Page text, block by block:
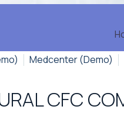
Medcenter (Demo)
CFC